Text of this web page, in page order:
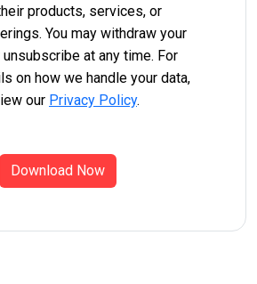
products, services, or
You may withdraw your
at any time. For
on how we handle your data,
our Privacy Policy.
Download Now